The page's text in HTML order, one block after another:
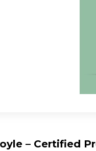
– Certified